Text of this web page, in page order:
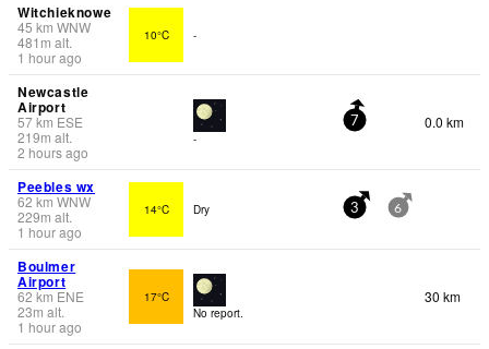
Witchieknowe
45 km WNW
481 m alt.
1 hour ago
10°C -
Newcastle
Airport
57km ESE
219m alt.
2 hours ago
-
7 0.0 km
Peebles wx
62 km WNW
229m alt.
1 hour ago
14°C Dry 3 6
Boulmer
Airport
62 km ENE
23m alt.
1 hour ago
17°C
No report.
30 km